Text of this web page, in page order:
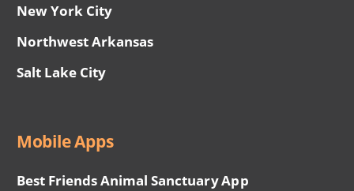
New York City
Northwest Arkansas
Salt Lake City
Mobile Apps
Best Friends Animal Sanctuary App